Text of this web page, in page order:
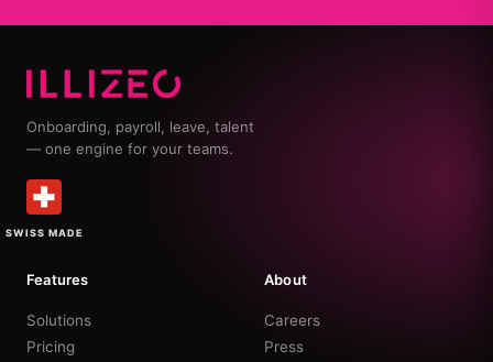
Onboarding, payroll, leave, talent
— one engine for your teams.
SWISS MADE
Features
Solutions
Pricing
About
Careers
Press